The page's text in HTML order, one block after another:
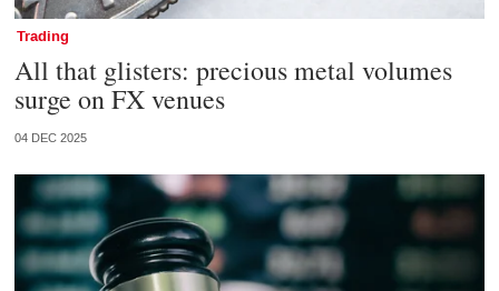
Trading
All that glisters: precious metal volumes
surge on FX venues
04 DEC 2025